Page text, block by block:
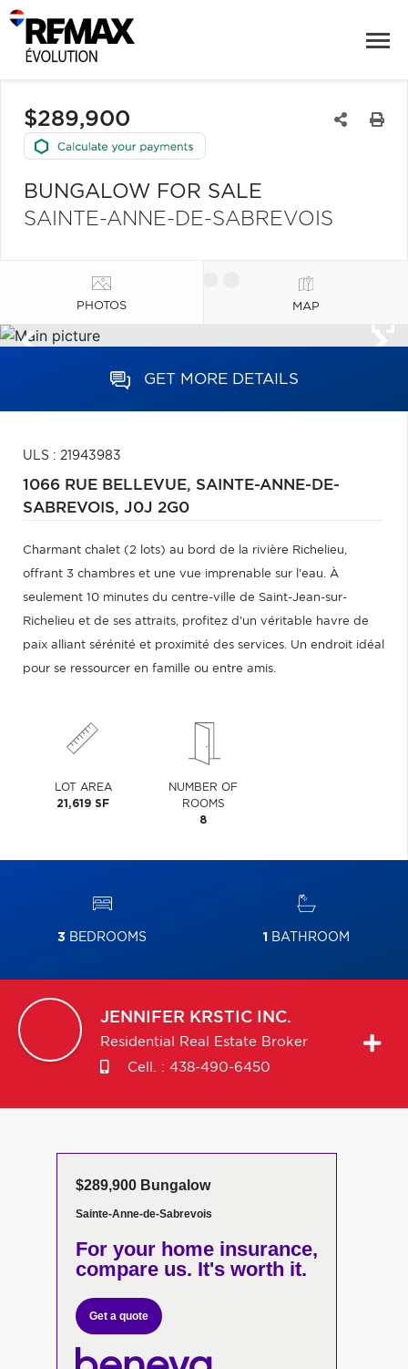
$289,900
BUNGALOW FOR SALE
SAINTE-ANNE-DE-SABREVOIS
PHOTOS MAP
GET MORE DETAILS
ULS : 21943983
1066 RUE BELLEVUE, SAINTE-ANNE-DE-
SABREVOIS, J0J 2G0
Charmant chalet (2 lots) au bord de la rivière Richelieu,
offrant 3 chambres et une vue imprenable sur l'eau. À
seulement 10 minutes du centre-ville de Saint-Jean-sur-
Richelieu et de ses attraits, profitez d'un véritable havre de
paix alliant sérénité et proximité des services. Un endroit idéal
pour se ressourcer en famille ou entre amis.
LOT AREA
21,619 SF
NUMBER OF
ROOMS
8
3 BEDROOMS 1 BATHROOM
JENNIFER KRSTIC INC.
Residential Real Estate Broker
Cell. : 438-490-6450
$289,900 Bungalow
Sainte-Anne-de-Sabrevois
For your home insurance,
compare us. It's worth it.
Get a quote